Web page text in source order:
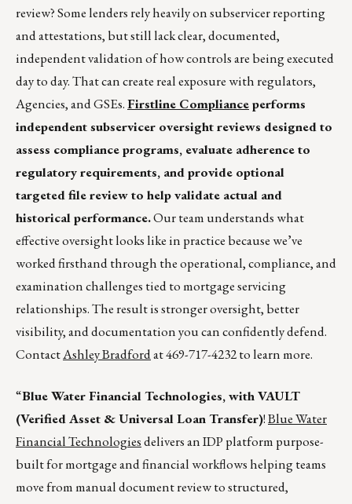
review? Some lenders rely heavily on subservicer reporting
and attestations, but still lack clear, documented,
independent validation of how controls are being executed
day to day. That can create real exposure with regulators,
Agencies, and GSEs.Firstline Complianceperforms
independent subservicer oversight reviews designed to
assess compliance programs, evaluate adherence to
regulatory requirements, and provide optional
targeted file review to help validate actual and
historical performance.Our team understands what
effective oversight looks like in practice because we’ve
worked firsthand through the operational, compliance, and
examination challenges tied to mortgage servicing
relationships. The result is stronger oversight, better
visibility, and documentation you can confidently defend.
ContactAshley Bradfordat 469-717-4232 to learn more.
“Blue Water Financial Technologies, with VAULT
(Verified Asset & Universal Loan Transfer)!Blue Water
Financial Technologiesdelivers an IDP platform purpose-
built for mortgage and financial workflows helping teams
move from manual document review to structured,